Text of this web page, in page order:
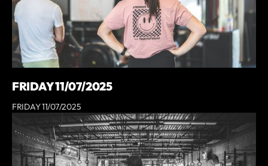
FRIDAY 11/07/2025
FRIDAY 11/07/2025